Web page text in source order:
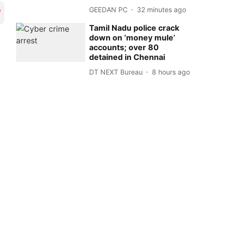
GEEDAN PC 32 minutes ago
Tamil Nadu police crack
down on ‘money mule’
accounts; over 80
detained in Chennai
DT NEXT Bureau 8 hours ago